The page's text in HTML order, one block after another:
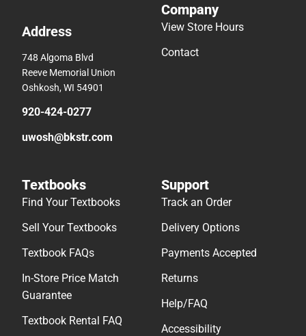
Address
748 Algoma Blvd
Reeve Memorial Union
Oshkosh, WI 54901
920-424-0277
uwosh@bkstr.com
Company
View Store Hours
Contact
Textbooks
Find Your Textbooks
Sell Your Textbooks
Textbook FAQs
In-Store Price Match
Guarantee
Textbook Rental FAQ
Support
Track an Order
Delivery Options
Payments Accepted
Returns
Help/FAQ
Accessibility